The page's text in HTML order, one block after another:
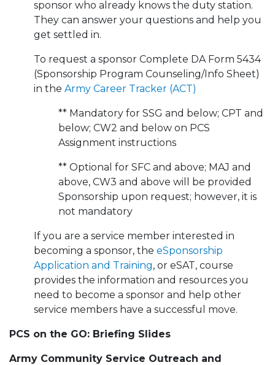
sponsor who already knows the duty station.
They can answer your questions and help you
get settled in.
To request a sponsor Complete DA Form 5434
(Sponsorship Program Counseling/Info Sheet)
in the Army Career Tracker (ACT)
** Mandatory for SSG and below; CPT and
below; CW2 and below on PCS
Assignment instructions
** Optional for SFC and above; MAJ and
above, CW3 and above will be provided
Sponsorship upon request; however, it is
not mandatory
If you are a service member interested in
becoming a sponsor, the eSponsorship
Application and Training, or eSAT, course
provides the information and resources you
need to become a sponsor and help other
service members have a successful move.
PCS on the GO: Briefing Slides
Army Community Service Outreach and